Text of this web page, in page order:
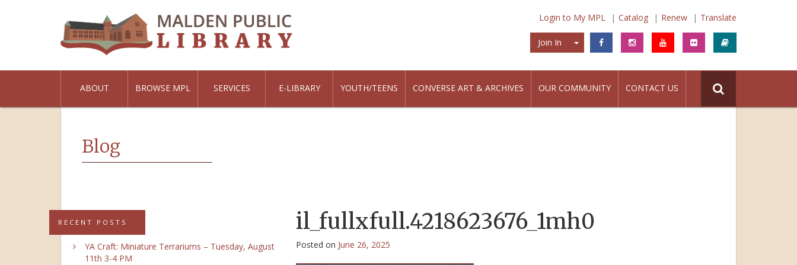
Login to My MPL Catalog Renew Translate
Join In Join In
ABOUT BROWSE MPL SERVICES E-LIBRARY YOUTH/TEENS CONVERSE ART & ARCHIVES OUR COMMUNITY CONTACT US
Blog
RECENT POSTS
YA Craft: Miniature Terrariums – Tuesday, August
11th 3-4 PM
il_fullxfull.4218623676_1mh0
Posted on June 26, 2025